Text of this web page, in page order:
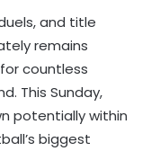
and title
remains
countless
This Sunday,
potentially within
biggest